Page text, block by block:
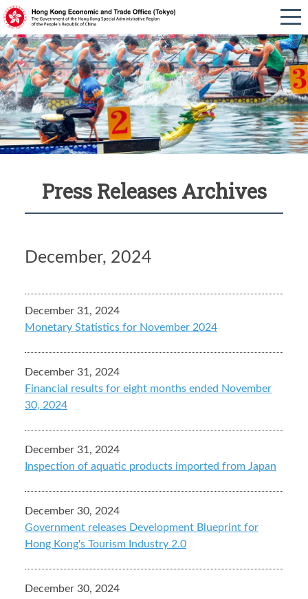
Press Releases Archives
December, 2024
December 31, 2024
Monetary Statistics for November 2024
December 31, 2024
Financial results for eight months ended November
30, 2024
December 31, 2024
Inspection of aquatic products imported from Japan
December 30, 2024
Government releases Development Blueprint for
Hong Kong's Tourism Industry 2.0
December 30, 2024